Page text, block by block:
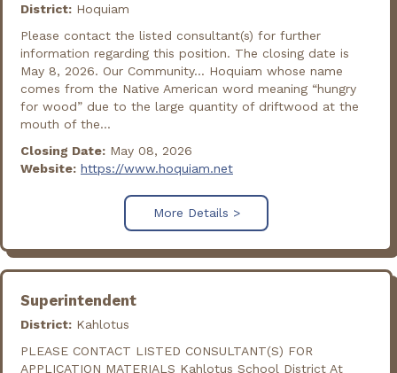
District: Hoquiam
Please contact the listed consultant(s) for further
information regarding this position. The closing date is
May 8, 2026. Our Community... Hoquiam whose name
comes from the Native American word meaning “hungry
for wood” due to the large quantity of driftwood at the
mouth of the...
Closing Date: May 08, 2026
Website: https://www.hoquiam.net
More Details >
Superintendent
District: Kahlotus
PLEASE CONTACT LISTED CONSULTANT(S) FOR
APPLICATION MATERIALS Kahlotus School District At